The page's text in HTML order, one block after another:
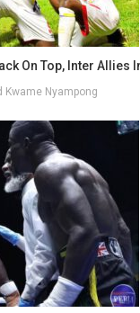
On Top, Inter Allies
Kwame Nyampong